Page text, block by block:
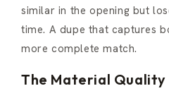
similar in the opening but
time. A dupe that captures
more complete match.
The Material Quality